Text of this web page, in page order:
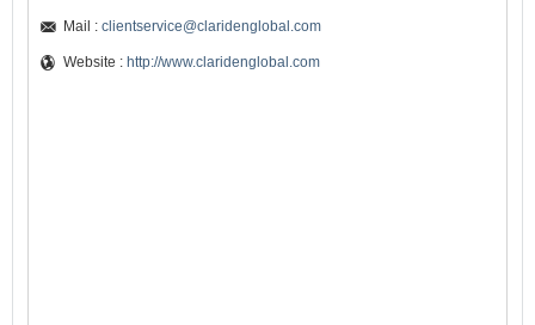
Mail : clientservice@claridenglobal.com
Website : http://www.claridenglobal.com